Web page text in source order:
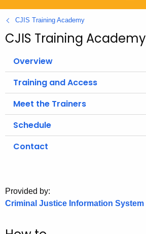
g
v
CJIS Training Academy
CJIS Training Academy
Overview
Training and Access
Meet the Trainers
Schedule
Contact
Provided by:
Criminal Justice Information System